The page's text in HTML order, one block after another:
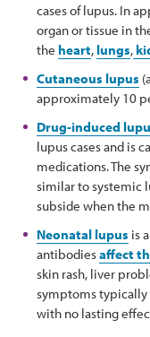
cases of lupus. In
organ or tissue in
the heart, lungs,
Cutaneous lupus
approximately 10
Drug-induced
lupus cases and is
medications. The
similar to systemic
subside when the
Neonatal lupus is
antibodiesaffect
skin rash, liver
symptoms
with no lasting